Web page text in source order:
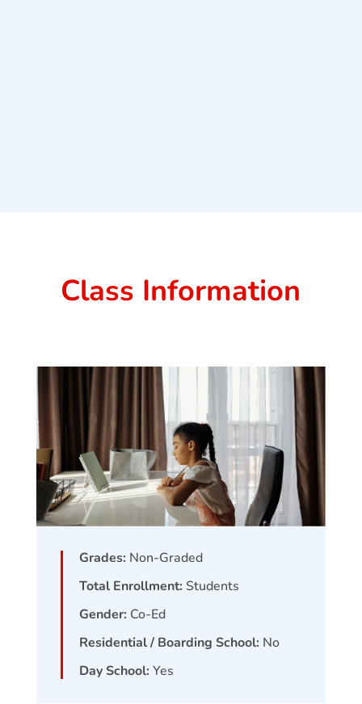
Class Information
Grades: Non-Graded
Total Enrollment: Students
Gender: Co-Ed
Residential / Boarding School: No
Day School: Yes